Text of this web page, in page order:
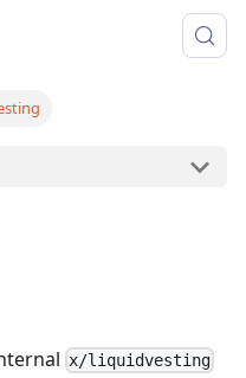
x/liquidvesting